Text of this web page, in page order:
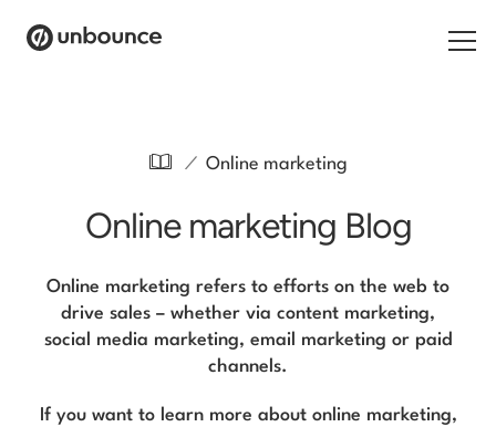
Resources
/ Online marketing
Online marketing Blog
Online marketing refers to efforts on the web to
drive sales – whether via content marketing,
social media marketing, email marketing or paid
channels.
If you want to learn more about online marketing,